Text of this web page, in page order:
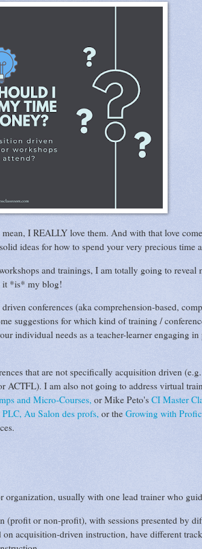
I REALLY love them. And with that love
ideas for how to spend your very precious time
and trainings, I am totally going to reveal
it *is* my blog!
conferences (aka comprehension-based,
suggestions for which kind of training /
individual needs as a teacher-learner engaging in
that are not specifically acquisition driven
ACTFL). I am also not going to address virtual
and Micro-Courses, or Mike Peto's CI Master
Au Salon des profs, or the Growing with
usually with one lead trainer who
(profit or non-profit), with sessions presented by
acquisition-driven instruction, have different